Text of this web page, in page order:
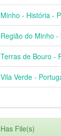
Minho - História -
Região do Minho -
Terras de Bouro -
Vila Verde -
Has File(s)